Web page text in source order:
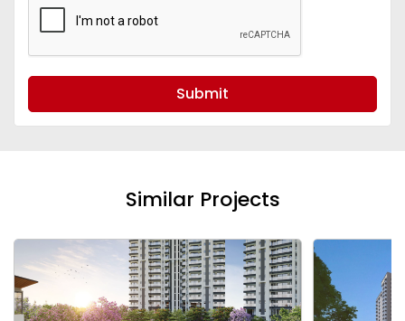
Submit
Similar Projects